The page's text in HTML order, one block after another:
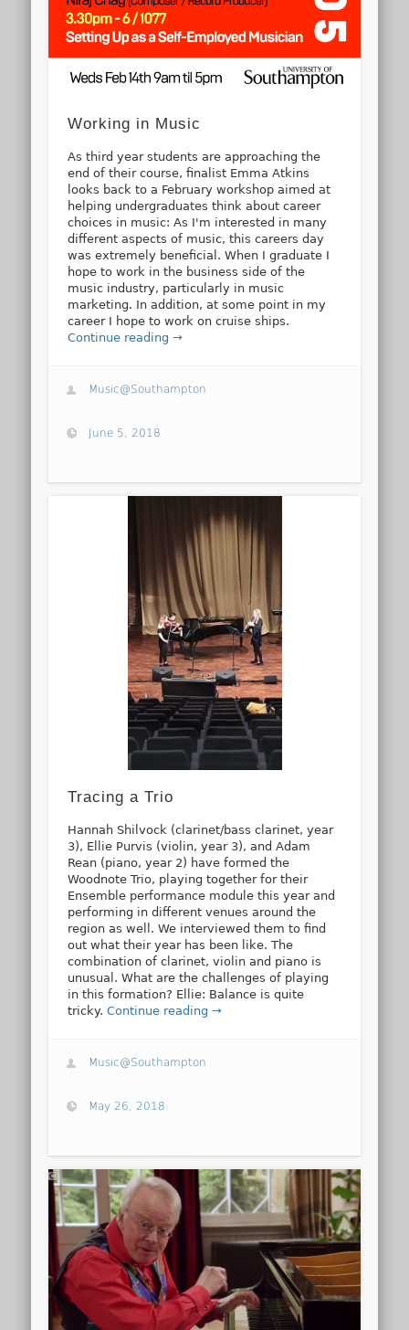
Working in Music
As third year students are approaching the
end of their course, finalist Emma Atkins
looks back to a February workshop aimed at
helping undergraduates think about career
choices in music: As I'm interested in many
different aspects of music, this careers day
was extremely beneficial. When I graduate I
hope to work in the business side of the
music industry, particularly in music
marketing. In addition, at some point in my
career I hope to work on cruise ships.
Continue reading →
Music@Southampton
June 5, 2018
Tracing a Trio
Hannah Shilvock (clarinet/bass clarinet, year
3), Ellie Purvis (violin, year 3), and Adam
Rean (piano, year 2) have formed the
Woodnote Trio, playing together for their
Ensemble performance module this year and
performing in different venues around the
region as well. We interviewed them to find
out what their year has been like. The
combination of clarinet, violin and piano is
unusual. What are the challenges of playing
in this formation? Ellie: Balance is quite
tricky.Continue reading →
Music@Southampton
May 26, 2018